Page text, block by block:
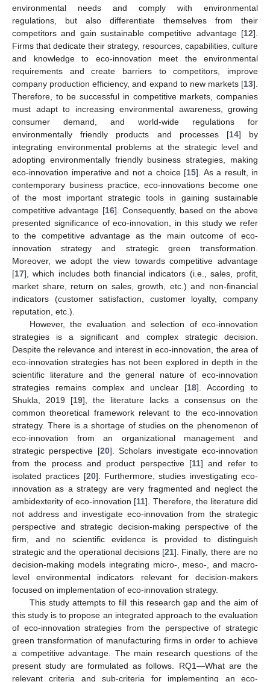
environmental needs and comply with environmental
regulations, but also differentiate themselves from their
competitors and gain sustainable competitive advantage [12].
Firms that dedicate their strategy, resources, capabilities, culture
and knowledge to eco-innovation meet the environmental
requirements and create barriers to competitors, improve
company production efficiency, and expand to new markets [13].
Therefore, to be successful in competitive markets, companies
must adapt to increasing environmental awareness, growing
consumer demand, and world-wide regulations for
environmentally friendly products and processes [14] by
integrating environmental problems at the strategic level and
adopting environmentally friendly business strategies, making
eco-innovation imperative and not a choice [15]. As a result, in
contemporary business practice, eco-innovations become one
of the most important strategic tools in gaining sustainable
competitive advantage [16]. Consequently, based on the above
presented significance of eco-innovation, in this study we refer
to the competitive advantage as the main outcome of eco-
innovation strategy and strategic green transformation.
Moreover, we adopt the view towards competitive advantage
[17], which includes both financial indicators (i.e., sales, profit,
market share, return on sales, growth, etc.) and non-financial
indicators (customer satisfaction, customer loyalty, company
reputation, etc.).
However, the evaluation and selection of eco-innovation
strategies is a significant and complex strategic decision.
Despite the relevance and interest in eco-innovation, the area of
eco-innovation strategies has not been explored in depth in the
scientific literature and the general nature of eco-innovation
strategies remains complex and unclear [18]. According to
Shukla, 2019 [19], the literature lacks a consensus on the
common theoretical framework relevant to the eco-innovation
strategy. There is a shortage of studies on the phenomenon of
eco-innovation from an organizational management and
strategic perspective [20]. Scholars investigate eco-innovation
from the process and product perspective [11] and refer to
isolated practices [20]. Furthermore, studies investigating eco-
innovation as a strategy are very fragmented and neglect the
ambidexterity of eco-innovation [11]. Therefore, the literature did
not address and investigate eco-innovation from the strategic
perspective and strategic decision-making perspective of the
firm, and no scientific evidence is provided to distinguish
strategic and the operational decisions [21]. Finally, there are no
decision-making models integrating micro-, meso-, and macro-
level environmental indicators relevant for decision-makers
focused on implementation of eco-innovation strategy.
This study attempts to fill this research gap and the aim of
this study is to propose an integrated approach to the evaluation
of eco-innovation strategies from the perspective of strategic
green transformation of manufacturing firms in order to achieve
a competitive advantage. The main research questions of the
present study are formulated as follows. RQ1—What are the
relevant criteria and sub-criteria for implementing an eco-